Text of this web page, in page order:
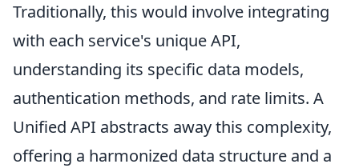
Traditionally, this would involve integrating
with each service's unique API,
understanding its specific data models,
authentication methods, and rate limits. A
Unified API abstracts away this complexity,
offering a harmonized data structure and a